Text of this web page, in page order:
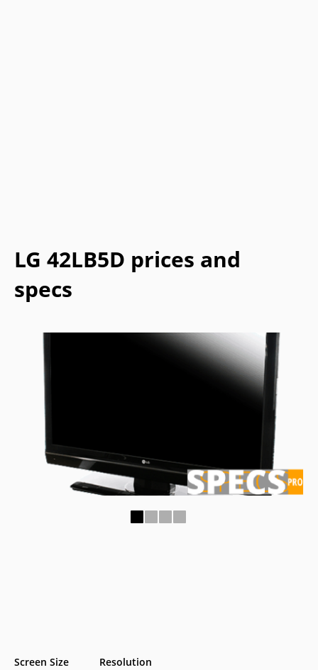
LG 42LB5D prices and
specs
Screen Size Resolution